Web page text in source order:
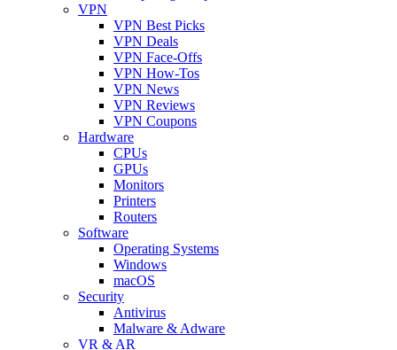
VPN
VPN Best Picks
VPN Deals
VPN Face-Offs
VPN How-Tos
VPN News
VPN Reviews
VPN Coupons
Hardware
CPUs
GPUs
Monitors
Printers
Routers
Software
Operating Systems
Windows
macOS
Security
Antivirus
Malware & Adware
VR & AR